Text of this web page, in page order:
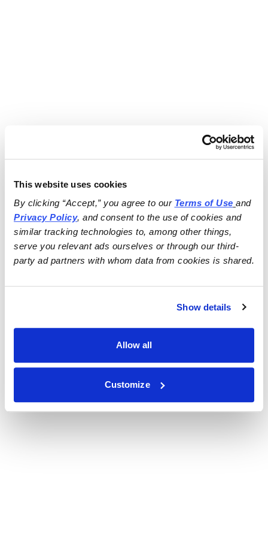
This website uses cookies
By clicking “Accept,” you agree to our Terms of Use
and
Privacy Policy, and consent to the use of cookies and
similar tracking technologies to, among other things,
serve you relevant ads ourselves or through our third-
party ad partners with whom data from cookies is shared.
Show details
Allow all
Customize